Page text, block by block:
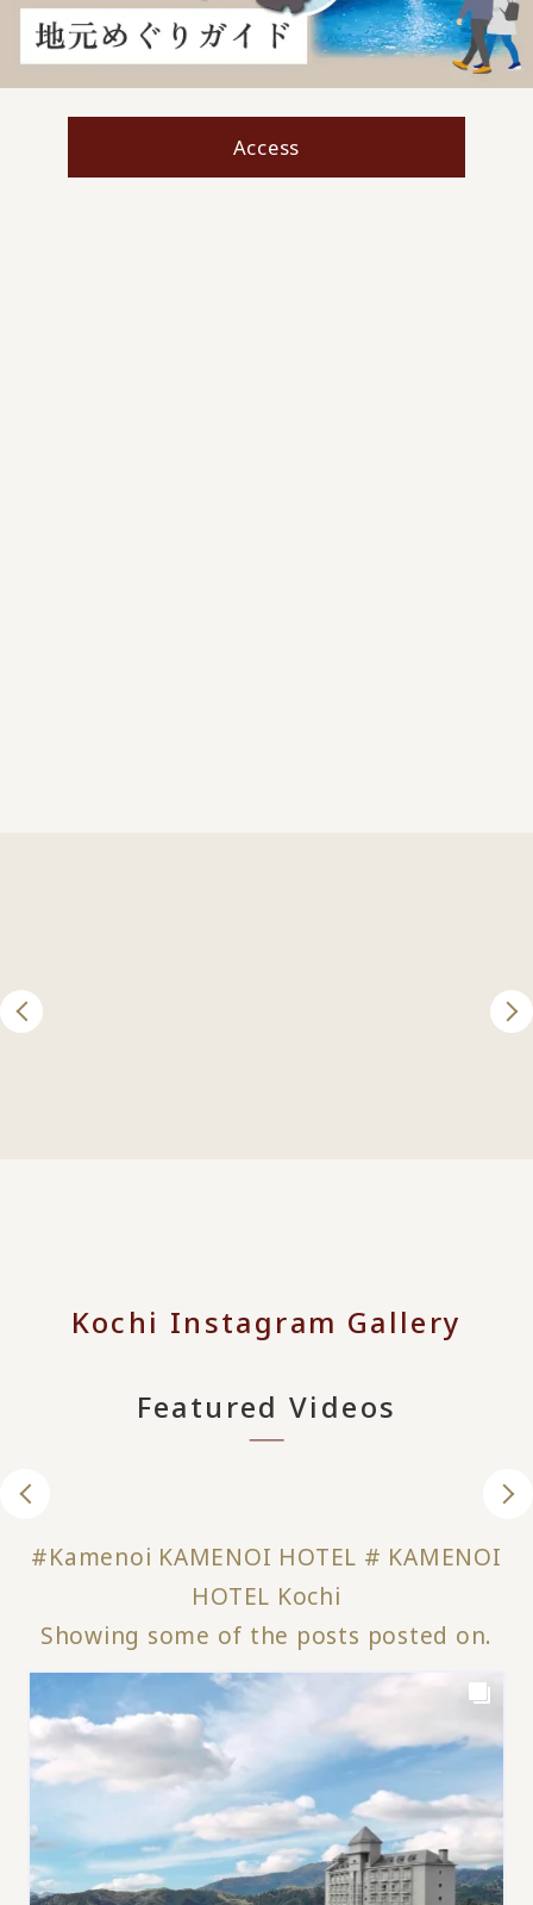
Access
Kochi Instagram Gallery
Featured Videos
#Kamenoi KAMENOI HOTEL # KAMENOI
HOTEL Kochi
Showing some of the posts posted on.